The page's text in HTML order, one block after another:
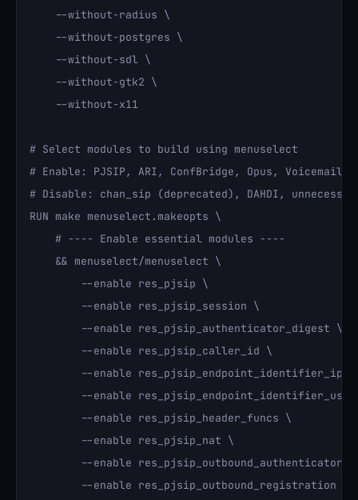
    --without-radius \
    --without-postgres \
    --without-sdl \
    --without-gtk2 \
    --without-x11
# Select modules to build using menuselect
# Enable: PJSIP, ARI, ConfBridge, Opus, Voicemail
# Disable: chan_sip (deprecated), DAHDI,
RUN make menuselect.makeopts \
    # ---- Enable essential modules ----
    && menuselect/menuselect \
        --enable res_pjsip \
        --enable res_pjsip_session \
        --enable res_pjsip_authenticator_digest \
        --enable res_pjsip_caller_id \
        --enable res_pjsip_endpoint_identifier_ip \
--enable res_pjsip_endpoint_identifier_user
        --enable res_pjsip_header_funcs \
        --enable res_pjsip_nat \
--enable
        --enable res_pjsip_outbound_registration \